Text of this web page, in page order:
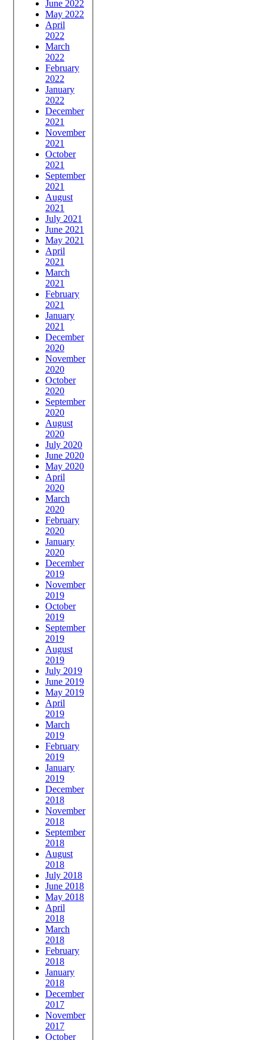
June 2022
May 2022
April
2022
March
2022
February
2022
January
2022
December
2021
November
2021
October
2021
September
2021
August
2021
July 2021
June 2021
May 2021
April
2021
March
2021
February
2021
January
2021
December
2020
November
2020
October
2020
September
2020
August
2020
July 2020
June 2020
May 2020
April
2020
March
2020
February
2020
January
2020
December
2019
November
2019
October
2019
September
2019
August
2019
July 2019
June 2019
May 2019
April
2019
March
2019
February
2019
January
2019
December
2018
November
2018
September
2018
August
2018
July 2018
June 2018
May 2018
April
2018
March
2018
February
2018
January
2018
December
2017
November
2017
October